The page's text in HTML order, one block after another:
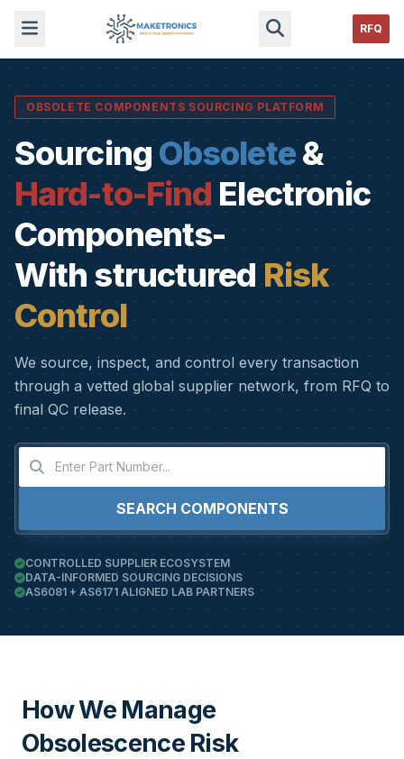
RFQ
OBSOLETE COMPONENTS SOURCING PLATFORM
Sourcing Obsolete&
Hard-to-Find Electronic
Components-
With structured Risk
Control
We source, inspect, and control every transaction
through a vetted global supplier network, from RFQ to
final QC release.
SEARCH COMPONENTS
CONTROLLED SUPPLIER ECOSYSTEM
DATA-INFORMED SOURCING DECISIONS
AS6081 + AS6171 ALIGNED LAB PARTNERS
How We Manage
Obsolescence Risk